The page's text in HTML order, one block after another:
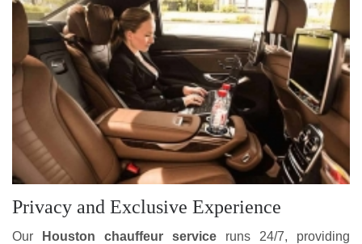
Privacy and Exclusive Experience
Our Houston chauffeur service runs 24/7, providing